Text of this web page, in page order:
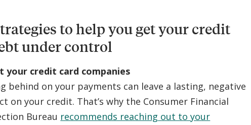
to help you get your credit
under control
your credit card companies
behind on your payments can leave a lasting, negative
on your credit. That’s why the Consumer Financial
Bureau recommends reaching out to your